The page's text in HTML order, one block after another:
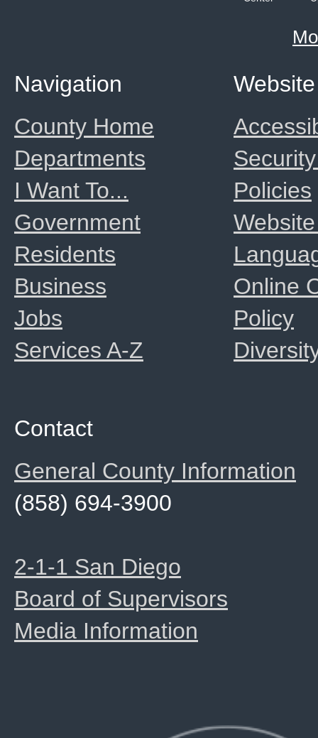
Website
Policies
Online
Policy
Navigation
County Home
Departments
I Want To...
Government
Residents
Business
Jobs
Services A-Z
Contact
General County Information
(858) 694-3900
2-1-1 San Diego
Board of Supervisors
Media Information